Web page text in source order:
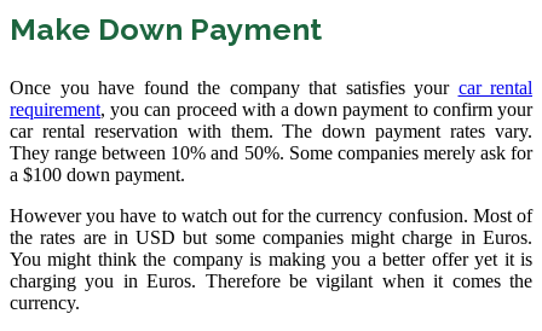
Make Down Payment
Once you have found the company that satisfies your car rental
requirement, you can proceed with a down payment to confirm your
car rental reservation with them. The down payment rates vary.
They range between 10% and 50%. Some companies merely ask for
a $100 down payment.
However you have to watch out for the currency confusion. Most of
the rates are in USD but some companies might charge in Euros.
You might think the company is making you a better offer yet it is
charging you in Euros. Therefore be vigilant when it comes the
currency.